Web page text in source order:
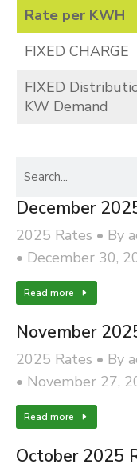
Rate per KWH
FIXED CHARGE
FIXED
KW Demand
December
2025 Rates By
December 30,
Read more
November
2025 Rates By
November 27,
Read more
October 2025